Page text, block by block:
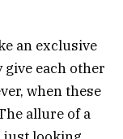
an exclusive
each other
when these
allure of a